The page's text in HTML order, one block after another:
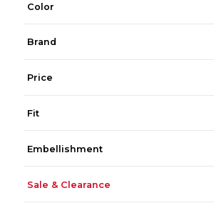
Color
Brand
Price
Fit
Embellishment
Sale & Clearance